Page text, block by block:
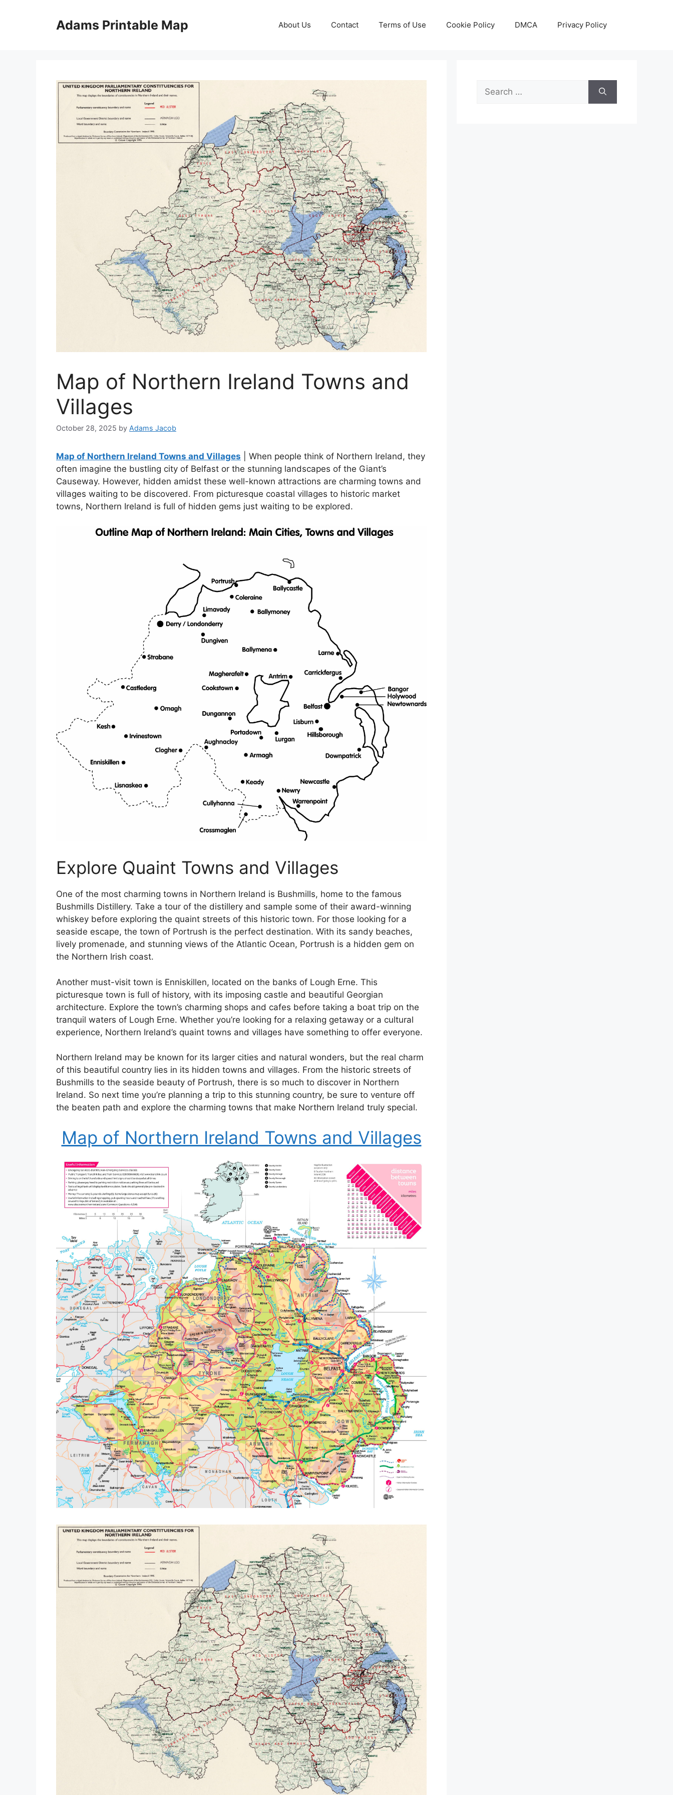
Adams Printable Map About Us Contact Terms of Use Cookie Policy DMCA Privacy Policy
Map of Northern Ireland Towns and
Villages
October 28, 2025 by Adams Jacob
Map of Northern Ireland Towns and Villages | When people think of Northern Ireland, they
often imagine the bustling city of Belfast or the stunning landscapes of the Giant’s
Causeway. However, hidden amidst these well-known attractions are charming towns and
villages waiting to be discovered. From picturesque coastal villages to historic market
towns, Northern Ireland is full of hidden gems just waiting to be explored.
Explore Quaint Towns and Villages
One of the most charming towns in Northern Ireland is Bushmills, home to the famous
Bushmills Distillery. Take a tour of the distillery and sample some of their award-winning
whiskey before exploring the quaint streets of this historic town. For those looking for a
seaside escape, the town of Portrush is the perfect destination. With its sandy beaches,
lively promenade, and stunning views of the Atlantic Ocean, Portrush is a hidden gem on
the Northern Irish coast.
Another must-visit town is Enniskillen, located on the banks of Lough Erne. This
picturesque town is full of history, with its imposing castle and beautiful Georgian
architecture. Explore the town’s charming shops and cafes before taking a boat trip on the
tranquil waters of Lough Erne. Whether you’re looking for a relaxing getaway or a cultural
experience, Northern Ireland’s quaint towns and villages have something to offer everyone.
Northern Ireland may be known for its larger cities and natural wonders, but the real charm
of this beautiful country lies in its hidden towns and villages. From the historic streets of
Bushmills to the seaside beauty of Portrush, there is so much to discover in Northern
Ireland. So next time you’re planning a trip to this stunning country, be sure to venture off
the beaten path and explore the charming towns that make Northern Ireland truly special.
Map of Northern Ireland Towns and Villages
Search
for: